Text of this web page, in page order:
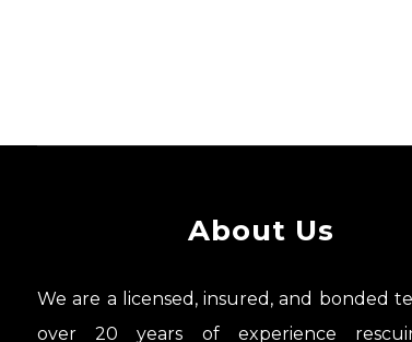
About Us
We are a licensed, insured, and bonded
over 20 years of experience